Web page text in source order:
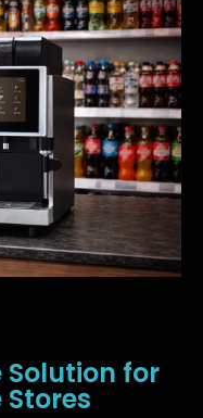
Solution for